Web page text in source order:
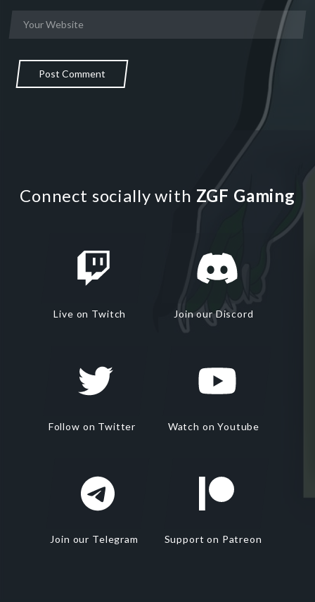
Post Comment
Connect socially with ZGF Gaming
Live on Twitch Join our Discord
Follow on Twitter Watch on Youtube
Join our Telegram Support on Patreon